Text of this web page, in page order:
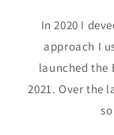
In 2020 I
approach I
launched the
2021. Over the